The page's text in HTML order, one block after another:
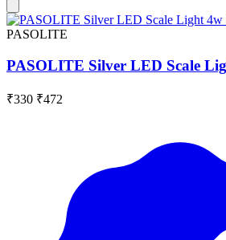
PASOLITE
PASOLITE Silver LED Scale
₹330 ₹472